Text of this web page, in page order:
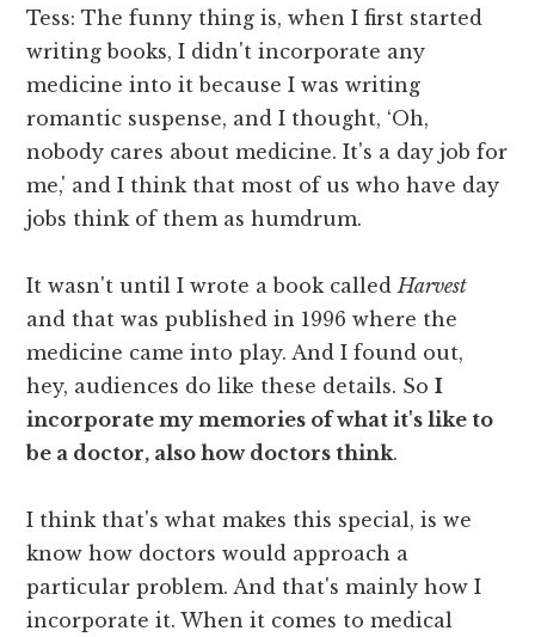
Tess: The funny thing is, when I first started
writing books, I didn't incorporate any
medicine into it because I was writing
romantic suspense, and I thought, ‘Oh,
nobody cares about medicine. It's a day job for
me,' and I think that most of us who have day
jobs think of them as humdrum.
It wasn't until I wrote a book called Harvest
and that was published in 1996 where the
medicine came into play. And I found out,
hey, audiences do like these details. SoI
incorporate my memories of what it's like to
be a doctor, also how doctors think.
I think that's what makes this special, is we
know how doctors would approach a
particular problem. And that's mainly how I
incorporate it. When it comes to medical